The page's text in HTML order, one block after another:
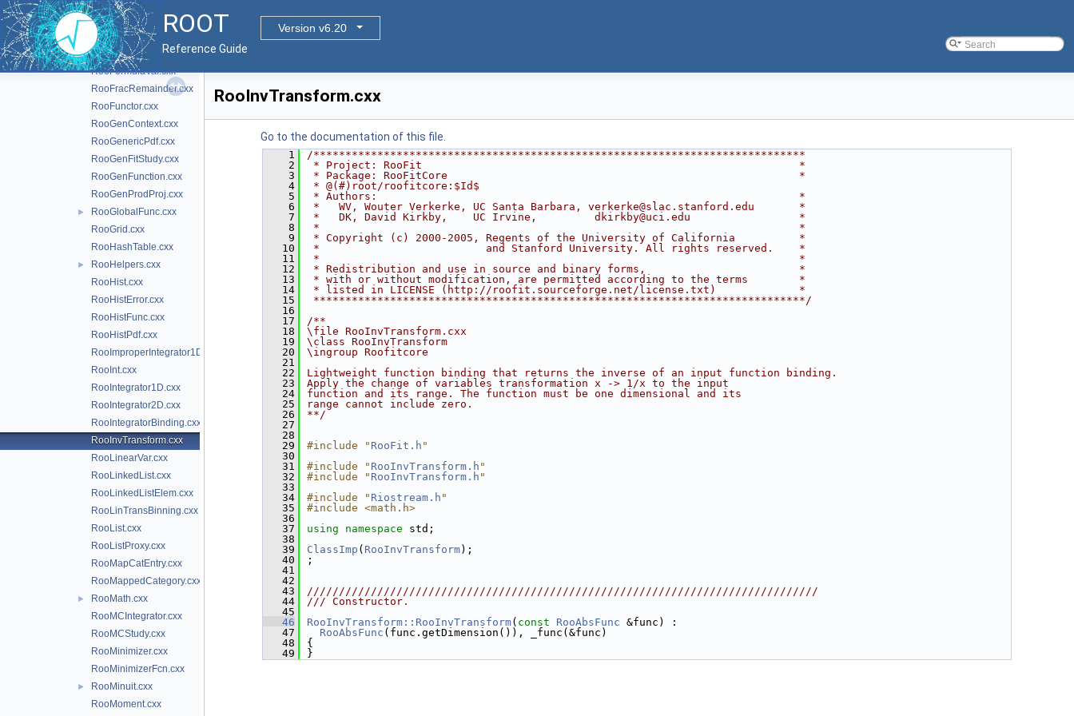
ROOT
Version v6.20
Reference Guide
RooFitResult.cxx
RooFoamGenerator.cxx
► RooFormula.cxx
RooFormulaVar.cxx
RooFracRemainder.cxx
RooFunctor.cxx
RooGenContext.cxx
RooGenericPdf.cxx
RooGenFitStudy.cxx
RooGenFunction.cxx
RooGenProdProj.cxx
►
RooGlobalFunc.cxx
RooGrid.cxx
RooHashTable.cxx
►
RooHelpers.cxx
RooHist.cxx
RooHistError.cxx
RooHistFunc.cxx
RooHistPdf.cxx
RooImproperIntegrator1D.cxx
RooInt.cxx
RooIntegrator1D.cxx
RooIntegrator2D.cxx
RooIntegratorBinding.cxx
RooInvTransform.cxx
RooLinearVar.cxx
RooLinkedList.cxx
RooLinkedListElem.cxx
RooLinTransBinning.cxx
RooList.cxx
RooListProxy.cxx
RooMapCatEntry.cxx
RooMappedCategory.cxx
►
RooMath.cxx
RooMCIntegrator.cxx
RooMCStudy.cxx
RooMinimizer.cxx
RooMinimizerFcn.cxx
►
RooMinuit.cxx
RooMoment.cxx
RooInvTransform.cxx
Go to the documentation of this file.
    1
/*****************************************************************************
    2
* Project: RooFit                                                           *
    3
* Package: RooFitCore                                                       *
    4
* @(#)root/roofitcore:$Id$
    5
* Authors:                                                                  *
    6
*   WV, Wouter Verkerke, UC Santa Barbara, verkerke@slac.stanford.edu       *
    7
*   DK, David Kirkby,    UC Irvine,         dkirkby@uci.edu                 *
    8
*                                                                           *
    9
* Copyright (c) 2000-2005, Regents of the University of California          *
   10
*                          and Stanford University. All rights reserved.    *
   11
*                                                                           *
   12
* Redistribution and use in source and binary forms,                        *
   13
* with or without modification, are permitted according to the terms        *
   14
* listed in LICENSE (http://roofit.sourceforge.net/license.txt)             *
   15
*****************************************************************************/
   16
   17
/**
   18
\file RooInvTransform.cxx
   19
\class RooInvTransform
   20
\ingroup Roofitcore
   21
   22
Lightweight function binding that returns the inverse of an input function binding.
   23
Apply the change of variables transformation x -> 1/x to the input
   24
function and its range. The function must be one dimensional and its
   25
range cannot include zero.
   26
**/
   27
   28
   29
#include " RooFit.h "
   30
   31
#include " RooInvTransform.h "
   32
#include " RooInvTransform.h "
   33
   34
#include " Riostream.h "
   35
#include <math.h>
   36
   37
using namespace std;
   38
   39
ClassImp ( RooInvTransform);
   40
;
   41
   42
   43
////////////////////////////////////////////////////////////////////////////////
   44
/// Constructor.
   45
   46
RooInvTransform::RooInvTransform( const RooAbsFunc &func) :
   47
RooAbsFunc (func.getDimension()), _func(&func)
   48
{
   49
}